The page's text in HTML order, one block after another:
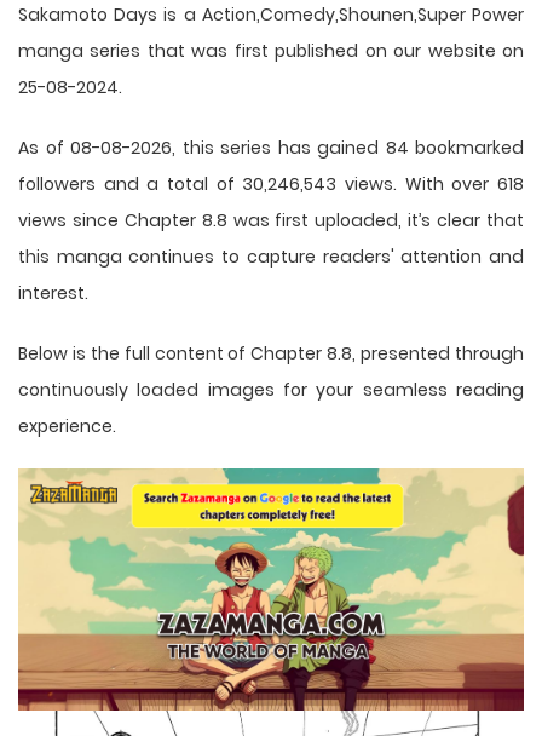
Sakamoto Days is a Action,Comedy,Shounen,Super Power
manga series that was first published on our website on
25-08-2024.
As of 08-08-2026, this series has gained 84 bookmarked
followers and a total of 30,246,543 views. With over 618
views since Chapter 8.8 was first uploaded, it’s clear that
this manga continues to capture readers' attention and
interest.
Below is the full content of Chapter 8.8, presented through
continuously loaded images for your seamless reading
experience.